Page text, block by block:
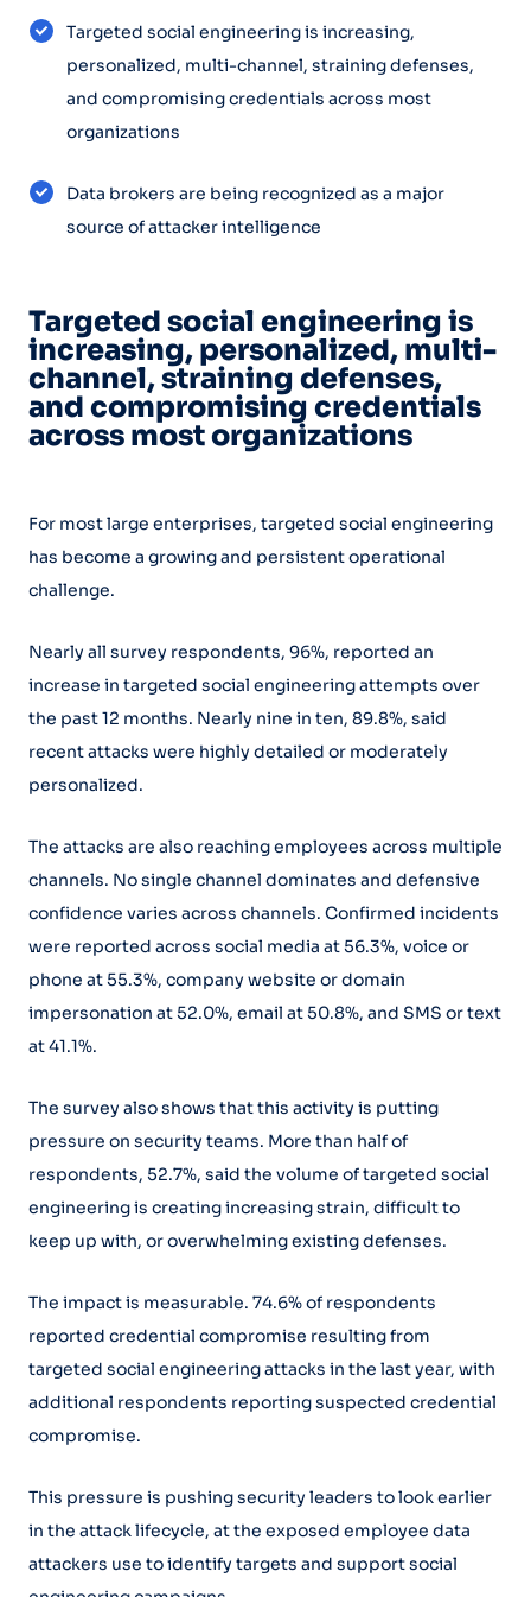
Targeted social engineering is increasing,
personalized, multi-channel, straining defenses,
and compromising credentials across most
organizations
Data brokers are being recognized as a major
source of attacker intelligence
Targeted social engineering is
increasing, personalized, multi-
channel, straining defenses,
and compromising credentials
across most organizations
For most large enterprises, targeted social engineering
has become a growing and persistent operational
challenge.
Nearly all survey respondents, 96%, reported an
increase in targeted social engineering attempts over
the past 12 months. Nearly nine in ten, 89.8%, said
recent attacks were highly detailed or moderately
personalized.
The attacks are also reaching employees across multiple
channels. No single channel dominates and defensive
confidence varies across channels. Confirmed incidents
were reported across social media at 56.3%, voice or
phone at 55.3%, company website or domain
impersonation at 52.0%, email at 50.8%, and SMS or text
at 41.1%.
The survey also shows that this activity is putting
pressure on security teams. More than half of
respondents, 52.7%, said the volume of targeted social
engineering is creating increasing strain, difficult to
keep up with, or overwhelming existing defenses.
The impact is measurable. 74.6% of respondents
reported credential compromise resulting from
targeted social engineering attacks in the last year, with
additional respondents reporting suspected credential
compromise.
This pressure is pushing security leaders to look earlier
in the attack lifecycle, at the exposed employee data
attackers use to identify targets and support social